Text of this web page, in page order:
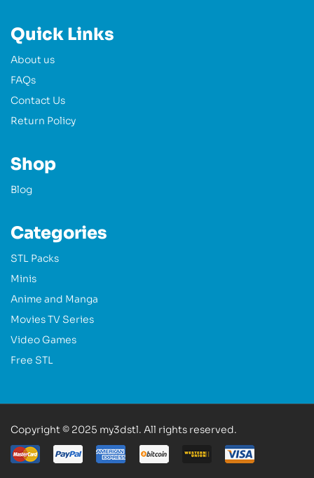
Quick Links
About us
FAQs
Contact Us
Return Policy
Shop
Blog
Categories
STL Packs
Minis
Anime and Manga
Movies TV Series
Video Games
Free STL
Copyright © 2025 my3dstl. All rights reserved.